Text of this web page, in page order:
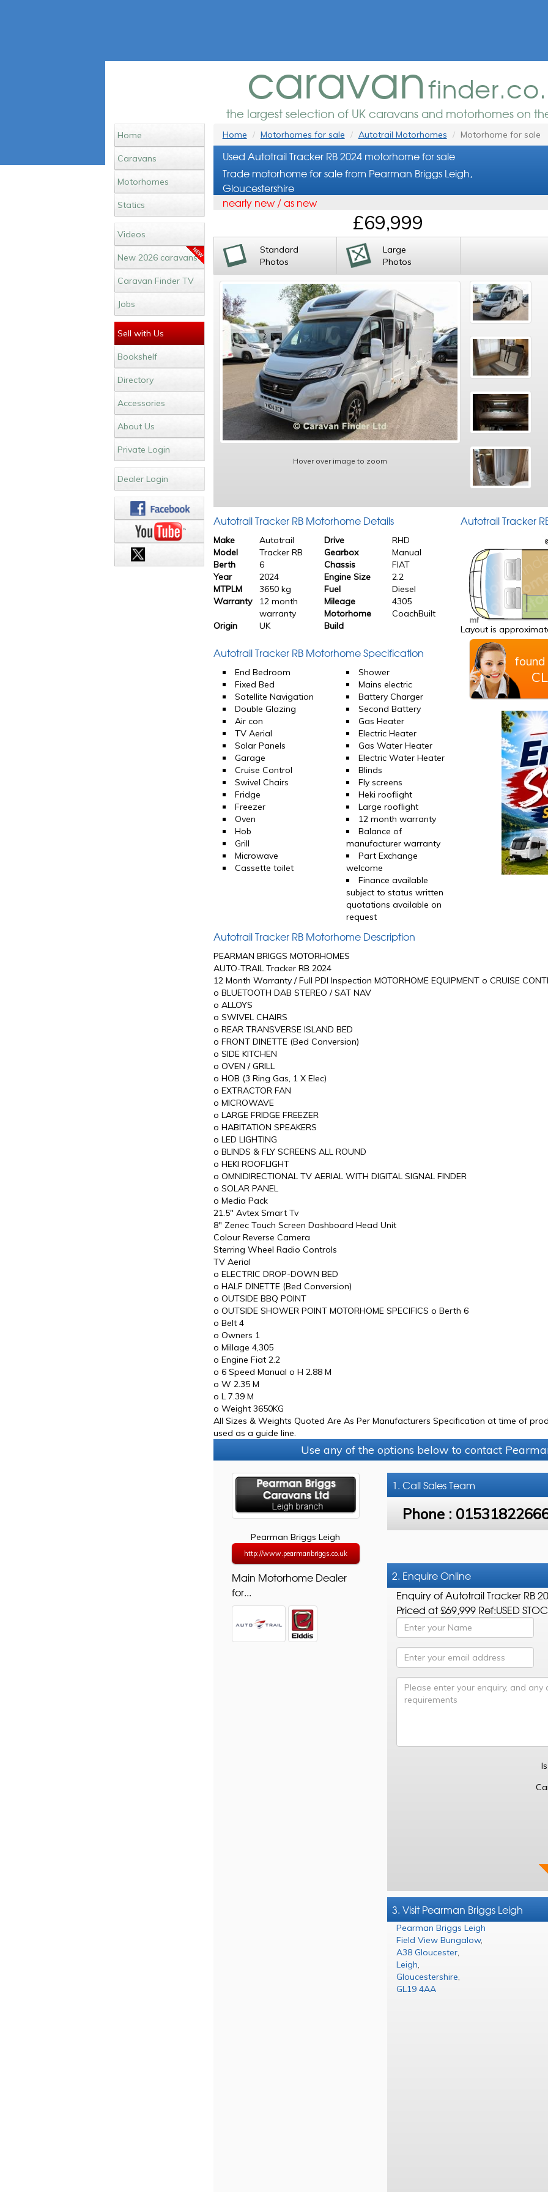
caravan
the largest selection of UK caravans and motorhomes on
Home
Caravans
Motorhomes
Statics
Videos
New 2026 caravans
Caravan Finder TV
Jobs
Sell with Us
Bookshelf
Directory
Accessories
About Us
Private Login
Dealer Login
Home Motorhomes for sale Autotrail Motorhomes Motorhome for sale
Used Autotrail Tracker RB 2024 motorhome for sale
Trade motorhome for sale from Pearman Briggs Leigh,
Gloucestershire
nearly new / as new
£69,999
Standard
Photos
Large
Photos
Hover over image to zoom
Autotrail Tracker RB Motorhome Details
Make
Autotrail
Model
Tracker RB
Berth
6
Year
2024
MTPLM
3650 kg
Warranty
12 month
warranty
Origin
UK
Drive
RHD
Gearbox
Manual
Chassis
FIAT
Engine Size
2.2
Fuel
Diesel
Mileage
4305
Motorhome
Build
CoachBuilt
Autotrail Tracker
Layout is
Autotrail Tracker RB Motorhome Specification
End Bedroom
Fixed Bed
Satellite Navigation
Double Glazing
Air con
TV Aerial
Solar Panels
Garage
Cruise Control
Swivel Chairs
Fridge
Freezer
Oven
Hob
Grill
Microwave
Cassette toilet
Shower
Mains electric
Battery Charger
Second Battery
Gas Heater
Electric Heater
Gas Water Heater
Electric Water Heater
Blinds
Fly screens
Heki rooflight
Large rooflight
12 month warranty
Balance of
manufacturer warranty
Part Exchange
welcome
Finance available
subject to status written
quotations available on
request
found
Autotrail Tracker RB Motorhome Description
PEARMAN BRIGGS MOTORHOMES
AUTO-TRAIL Tracker RB 2024
12 Month Warranty / Full PDI Inspection MOTORHOME EQUIPMENT o CRUISE
o BLUETOOTH DAB STEREO / SAT NAV
o ALLOYS
o SWIVEL CHAIRS
o REAR TRANSVERSE ISLAND BED
o FRONT DINETTE (Bed Conversion)
o SIDE KITCHEN
o OVEN / GRILL
o HOB (3 Ring Gas, 1 X Elec)
o EXTRACTOR FAN
o MICROWAVE
o LARGE FRIDGE FREEZER
o HABITATION SPEAKERS
o LED LIGHTING
o BLINDS & FLY SCREENS ALL ROUND
o HEKI ROOFLIGHT
o OMNIDIRECTIONAL TV AERIAL WITH DIGITAL SIGNAL FINDER
o SOLAR PANEL
o Media Pack
21.5" Avtex Smart Tv
8" Zenec Touch Screen Dashboard Head Unit
Colour Reverse Camera
Sterring Wheel Radio Controls
TV Aerial
o ELECTRIC DROP-DOWN BED
o HALF DINETTE (Bed Conversion)
o OUTSIDE BBQ POINT
o OUTSIDE SHOWER POINT MOTORHOME SPECIFICS o Berth 6
o Belt 4
o Owners 1
o Millage 4,305
o Engine Fiat 2.2
o 6 Speed Manual o H 2.88 M
o W 2.35 M
o L 7.39 M
o Weight 3650KG
All Sizes & Weights Quoted Are As Per Manufacturers Specification at time of
used as a guide line.
Use any of the options below to contact
Pearman Briggs Leigh
http://www.pearmanbriggs.co.uk
Main Motorhome Dealer
for...
1. CallSales Team
Phone :
2. Enquire Online
Enquiry of Autotrail Tracker RB
Priced at £69,999 Ref:USED
3. Visit Pearman Briggs Leigh
Pearman Briggs Leigh
Field View Bungalow,
A38 Gloucester,
Leigh,
Gloucestershire,
GL19 4AA